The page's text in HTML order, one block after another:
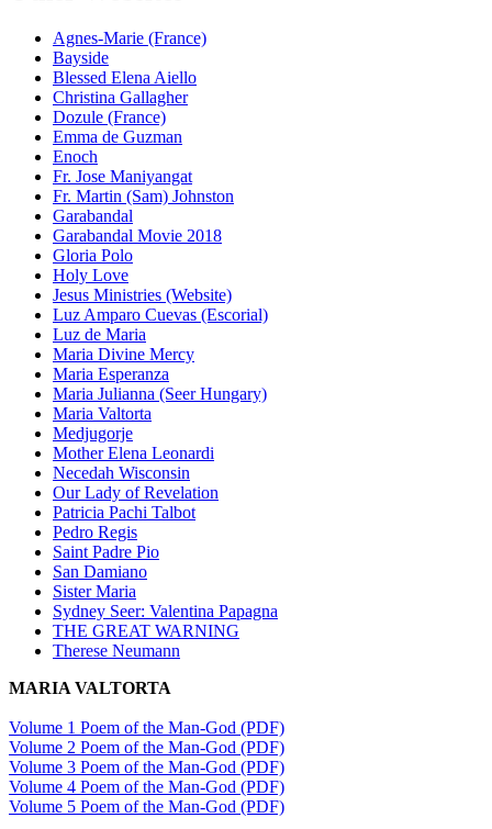
Agnes-Marie (France)
Bayside
Blessed Elena Aiello
Christina Gallagher
Dozule (France)
Emma de Guzman
Enoch
Fr. Jose Maniyangat
Fr. Martin (Sam) Johnston
Garabandal
Garabandal Movie 2018
Gloria Polo
Holy Love
Jesus Ministries (Website)
Luz Amparo Cuevas (Escorial)
Luz de Maria
Maria Divine Mercy
Maria Esperanza
Maria Julianna (Seer Hungary)
Maria Valtorta
Medjugorje
Mother Elena Leonardi
Necedah Wisconsin
Our Lady of Revelation
Patricia Pachi Talbot
Pedro Regis
Saint Padre Pio
San Damiano
Sister Maria
Sydney Seer: Valentina Papagna
THE GREAT WARNING
Therese Neumann
MARIA VALTORTA
Volume 1 Poem of the Man-God (PDF)
Volume 2 Poem of the Man-God (PDF)
Volume 3 Poem of the Man-God (PDF)
Volume 4 Poem of the Man-God (PDF)
Volume 5 Poem of the Man-God (PDF)